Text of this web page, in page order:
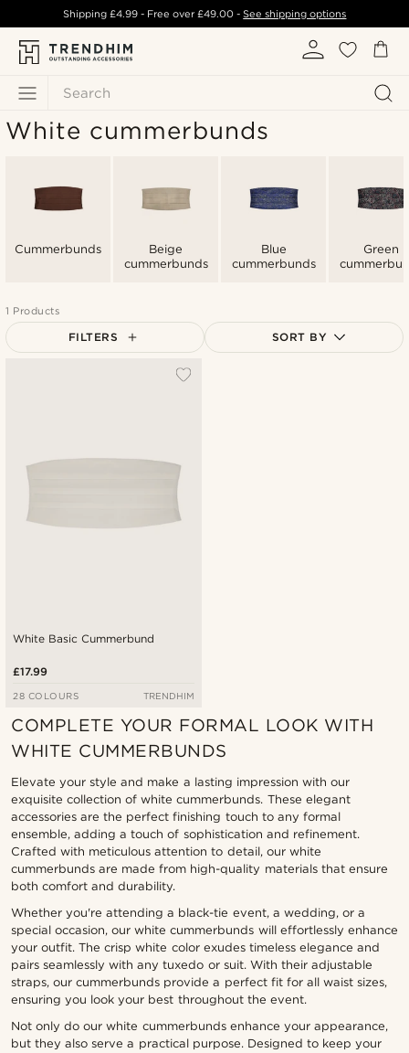
Search
Shipping £4.99- Free over£49.00 -See shipping options
White cummerbunds
Cummerbunds
Beige
cummerbunds
Blue
cummerbunds
Green
1 Products
FILTERS SORT BY
White Basic Cummerbund
£17.99
28 COLOURS TRENDHIM
COMPLETE YOUR FORMAL LOOK WITH
WHITE CUMMERBUNDS
Elevate your style and make a lasting impression with our
exquisite collection of white cummerbunds. These elegant
accessories are the perfect finishing touch to any formal
ensemble, adding a touch of sophistication and refinement.
Crafted with meticulous attention to detail, our white
cummerbunds are made from high-quality materials that ensure
both comfort and durability.
Whether you're attending a black-tie event, a wedding, or a
special occasion, our white cummerbunds will effortlessly enhance
your outfit. The crisp white color exudes timeless elegance and
pairs seamlessly with any tuxedo or suit. With their adjustable
straps, our cummerbunds provide a perfect fit for all waist sizes,
ensuring you look your best throughout the event.
Not only do our white cummerbunds enhance your appearance,
but they also serve a practical purpose. Designed to keep your